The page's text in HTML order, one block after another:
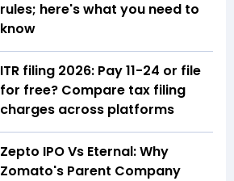
rules; here's what you need to
know
ITR filing 2026: Pay ₹11-₹24 or file
for free? Compare tax filing
charges across platforms
Zepto IPO Vs Eternal: Why
Zomato's Parent Company